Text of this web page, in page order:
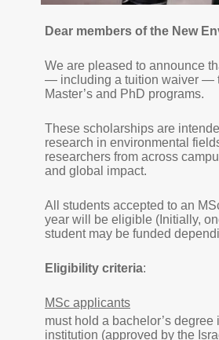
Dear members of the New
We are pleased to announce
— including a tuition waiver —
Master’s and PhD programs.
These scholarships are
research in environmental
researchers from across
and global impact.
All students accepted to an
year will be eligible (Initially,
student may be funded
Eligibility criteria:
MSc applicants
must hold a bachelor’s
institution (approved by the